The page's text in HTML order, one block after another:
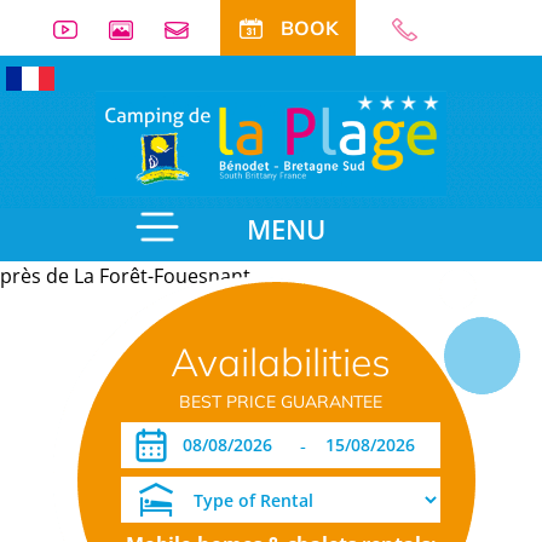
BOOK
MENU
Availabilities
BEST PRICE GUARANTEE
-
près de La Forêt-Fouesnant
Useful
information